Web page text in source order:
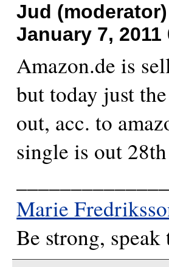
Jud
January 7, 2011
Amazon.de is
but today just
out, acc. to
single is out
Marie
Be strong, speak